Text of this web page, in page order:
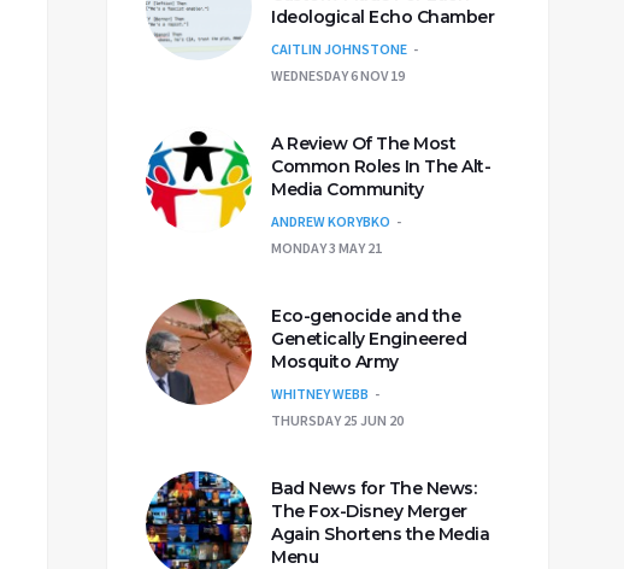
Ideological Echo Chamber
CAITLIN JOHNSTONE
WEDNESDAY 6 NOV 19
A Review Of The Most
Common Roles In The Alt-
Media Community
ANDREW KORYBKO
MONDAY 3 MAY 21
Eco-genocide and the
Genetically Engineered
Mosquito Army
WHITNEY WEBB
THURSDAY 25 JUN 20
Bad News for The News:
The Fox-Disney Merger
Again Shortens the Media
Menu